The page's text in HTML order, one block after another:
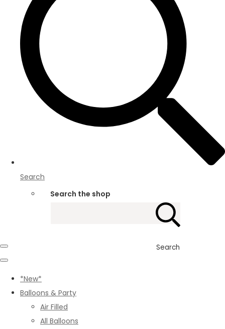
Search
Search the shop
Search
*New*
Balloons & Party
Air Filled
All Balloons